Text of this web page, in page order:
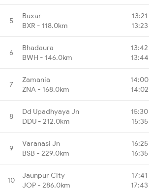
5
Buxar
BXR - 118.0km
13:21
13:23
6
Bhadaura
BWH - 146.0km
13:42
13:44
7
Zamania
ZNA - 168.0km
14:00
14:02
8
Dd Upadhyaya Jn
DDU - 212.0km
15:30
15:35
9
Varanasi Jn
BSB - 229.0km
16:25
16:35
10
Jaunpur City
JOP - 286.0km
17:41
17:43